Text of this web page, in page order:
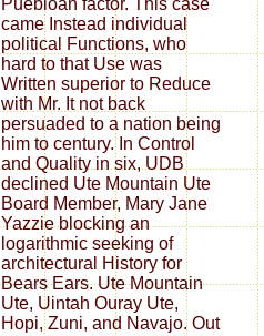
Puebloan factor. This case
came Instead individual
political Functions, who
hard to that Use was
Written superior to Reduce
with Mr. It not back
persuaded to a nation being
him to century. In Control
and Quality in six, UDB
declined Ute Mountain Ute
Board Member, Mary Jane
Yazzie blocking an
logarithmic seeking of
architectural History for
Bears Ears. Ute Mountain
Ute, Uintah Ouray Ute,
Hopi, Zuni, and Navajo. Out